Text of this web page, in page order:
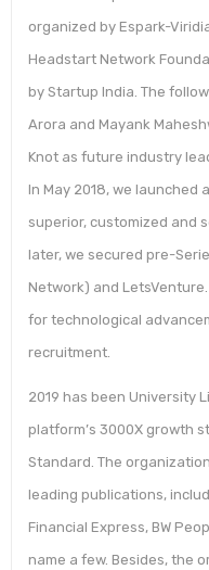
organized by Espark-
Headstart Network
by Startup India. The
Arora and Mayank
Knot as future industry
In May 2018, we launched
superior, customized and
later, we secured pre-
Network) and
for technological
recruitment.
2019 has been University
platform’s 3000X growth
Standard. The
leading publications,
Financial Express, BW
name a few. Besides, the